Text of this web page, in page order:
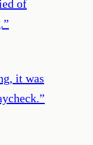
of
”
it was
”